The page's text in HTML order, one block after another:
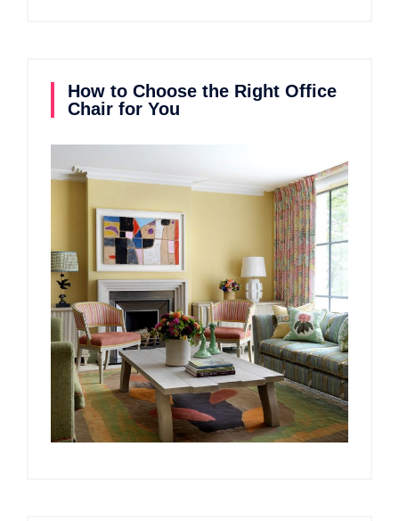
How to Choose the Right Office
Chair for You